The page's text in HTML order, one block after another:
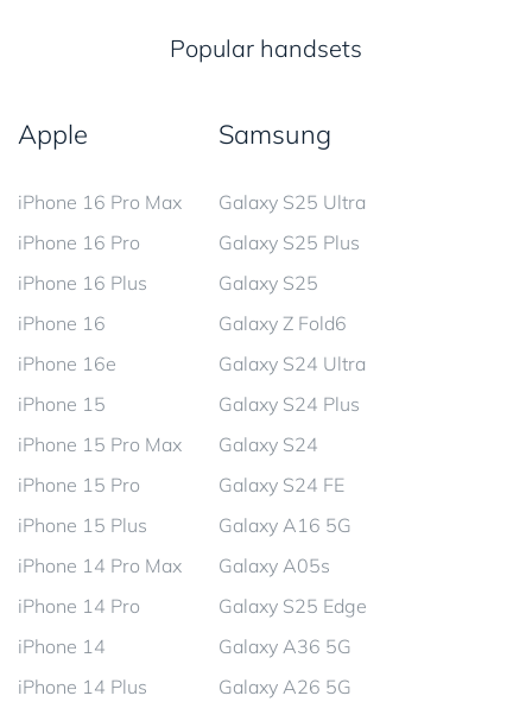
Popular handsets
Apple
iPhone 16 Pro Max
iPhone 16 Pro
iPhone 16 Plus
iPhone 16
iPhone 16e
iPhone 15
iPhone 15 Pro Max
iPhone 15 Pro
iPhone 15 Plus
iPhone 14 Pro Max
iPhone 14 Pro
iPhone 14
iPhone 14 Plus
Samsung
Galaxy S25 Ultra
Galaxy S25 Plus
Galaxy S25
Galaxy Z Fold6
Galaxy S24 Ultra
Galaxy S24 Plus
Galaxy S24
Galaxy S24 FE
Galaxy A16 5G
Galaxy A05s
Galaxy S25 Edge
Galaxy A36 5G
Galaxy A26 5G